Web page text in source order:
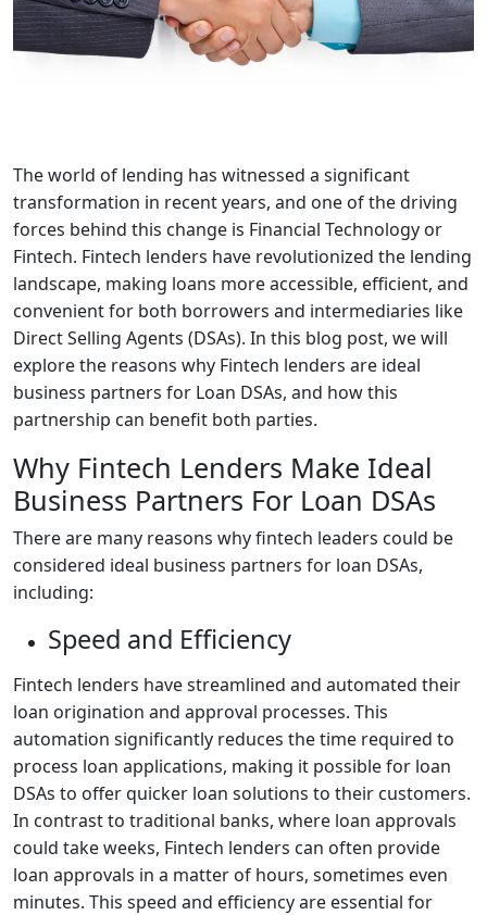
The world of lending has witnessed a significant
transformation in recent years, and one of the driving
forces behind this change is Financial Technology or
Fintech. Fintech lenders have revolutionized the lending
landscape, making loans more accessible, efficient, and
convenient for both borrowers and intermediaries like
Direct Selling Agents (DSAs). In this blog post, we will
explore the reasons why Fintech lenders are ideal
business partners for Loan DSAs, and how this
partnership can benefit both parties.
Why Fintech Lenders Make Ideal
Business Partners For Loan DSAs
There are many reasons why fintech leaders could be
considered ideal business partners for loan DSAs,
including:
Speed and Efficiency
Fintech lenders have streamlined and automated their
loan origination and approval processes. This
automation significantly reduces the time required to
process loan applications, making it possible for loan
DSAs to offer quicker loan solutions to their customers.
In contrast to traditional banks, where loan approvals
could take weeks, Fintech lenders can often provide
loan approvals in a matter of hours, sometimes even
minutes. This speed and efficiency are essential for